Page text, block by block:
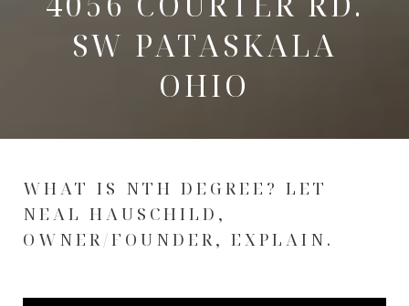
SW PATASKALA
OHIO
WHAT IS NTH DEGREE? LET
NEAL HAUSCHILD,
OWNER/FOUNDER, EXPLAIN.